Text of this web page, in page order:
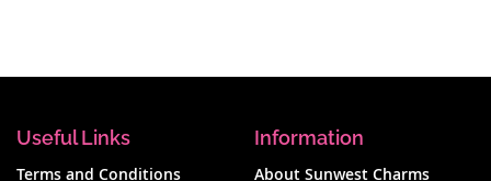
Useful Links
Terms and Conditions
Information
About Sunwest Charms